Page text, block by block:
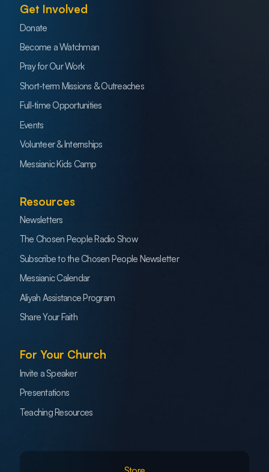
Get Involved
Donate
Become a Watchman
Pray for Our Work
Short-term Missions & Outreaches
Full-time Opportunities
Events
Volunteer & Internships
Messianic Kids Camp
Resources
Newsletters
The Chosen People Radio Show
Subscribe to the Chosen People Newsletter
Messianic Calendar
Aliyah Assistance Program
Share Your Faith
For Your Church
Invite a Speaker
Presentations
Teaching Resources